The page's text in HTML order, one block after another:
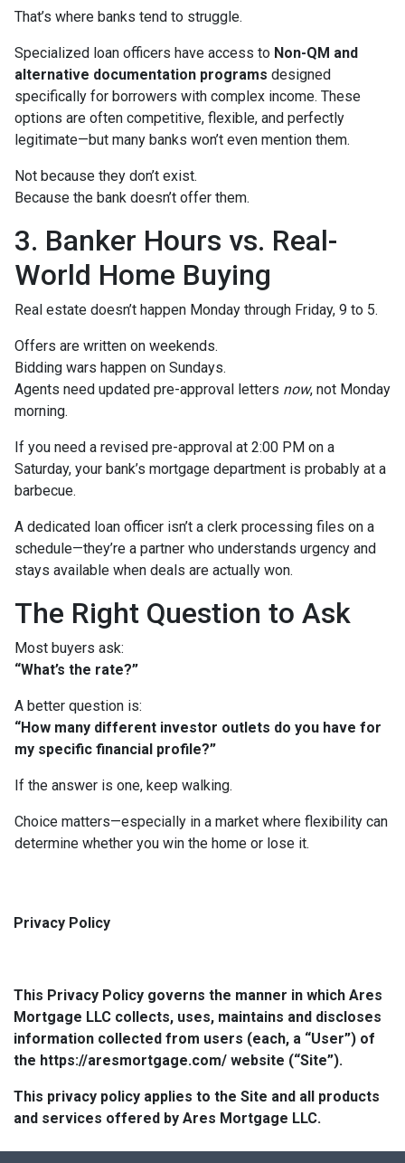
That’s where banks tend to struggle.
Specialized loan officers have access to Non-QM and
alternative documentation programs designed
specifically for borrowers with complex income. These
options are often competitive, flexible, and perfectly
legitimate—but many banks won’t even mention them.
Not because they don’t exist.
Because the bank doesn’t offer them.
3. Banker Hours vs. Real-
World Home Buying
Real estate doesn’t happen Monday through Friday, 9 to 5.
Offers are written on weekends.
Bidding wars happen on Sundays.
Agents need updated pre-approval letters now, not Monday
morning.
If you need a revised pre-approval at 2:00 PM on a
Saturday, your bank’s mortgage department is probably at a
barbecue.
A dedicated loan officer isn’t a clerk processing files on a
schedule—they’re a partner who understands urgency and
stays available when deals are actually won.
The Right Question to Ask
Most buyers ask:
“What’s the rate?”
A better question is:
“How many different investor outlets do you have for
my specific financial profile?”
If the answer is one, keep walking.
Choice matters—especially in a market where flexibility can
determine whether you win the home or lose it.
Privacy Policy
This Privacy Policy governs the manner in which Ares
Mortgage LLC collects, uses, maintains and discloses
information collected from users (each, a “User”) of
the https://aresmortgage.com/ website (“Site”).
This privacy policy applies to the Site and all products
and services offered by Ares Mortgage LLC.